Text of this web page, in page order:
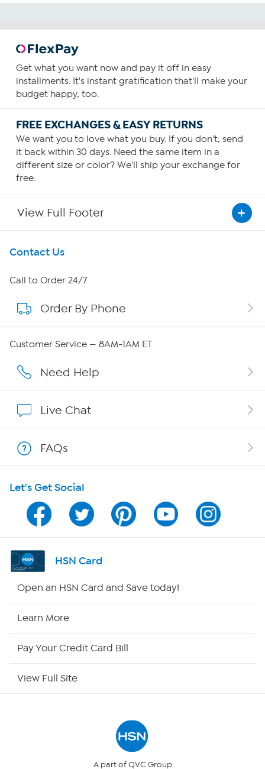
Get what you want now and pay it off in easy
installments. It's instant gratification that'll make your
budget happy, too.
FREE EXCHANGES & EASY RETURNS
We want you to love what you buy. If you don't, send
it back within 30 days. Need the same item in a
different size or color? We'll ship your exchange for
free.
View Full Footer
Get To Know Us
About HSN
About QVC Group
Careers
Show Hosts
Shop With HSN
HSN on Mobile
Program Guide
Channel Finder
Returns & Exchanges
Contact Us
Call to Order 24/7
Order By Phone
Customer Service — 8AM-1AM ET
Need Help
Live Chat
FAQs
Let's Get Social
HSN Card
Open an HSN Card and Save today!
Learn More
Pay Your Credit Card Bill
View Full Site
A part of QVC Group